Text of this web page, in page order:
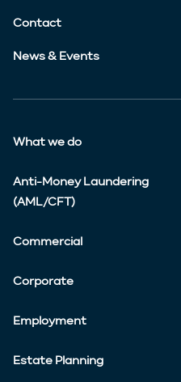
Contact
News & Events
What we do
Anti-Money Laundering
(AML/CFT)
Commercial
Corporate
Employment
Estate Planning